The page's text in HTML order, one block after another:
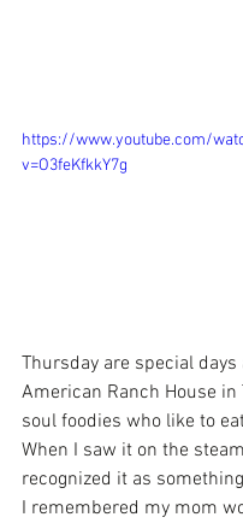
https://www.youtube.com/
v=O3feKfkkY7g
Thursday are special days
American Ranch House in
soul foodies who like to
When I saw it on the
recognized it as
I remembered my mom